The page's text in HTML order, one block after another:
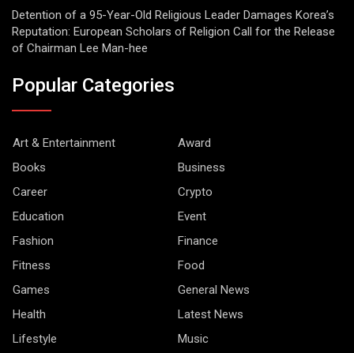
Detention of a 95-Year-Old Religious Leader Damages Korea’s
Reputation: European Scholars of Religion Call for the Release
of Chairman Lee Man-hee
Popular Categories
Art & Entertainment
Award
Books
Business
Career
Crypto
Education
Event
Fashion
Finance
Fitness
Food
Games
General News
Health
Latest News
Lifestyle
Music